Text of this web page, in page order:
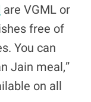
are VGML or
free of
You can
Jain meal,”
on all